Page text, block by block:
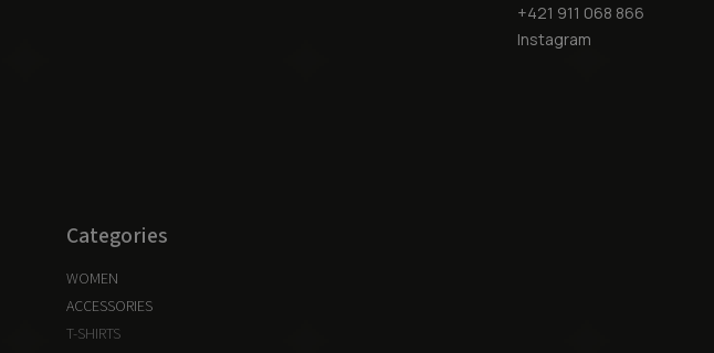
+421 911 068 866
Instagram
Categories
WOMEN
ACCESSORIES
T-SHIRTS